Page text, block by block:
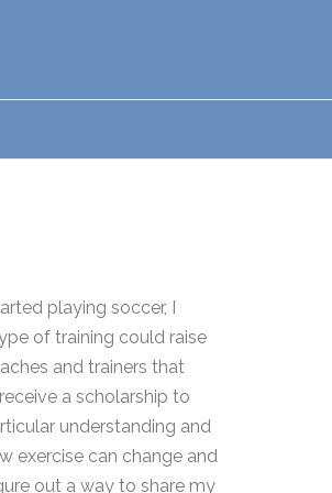
playing soccer, I
of training could raise
and trainers that
a scholarship to
understanding and
exercise can change and
out a way to share my